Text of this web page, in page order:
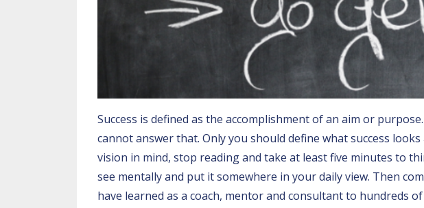
Success is defined as the accomplishment of an aim or
cannot answer that. Only you should define what success
vision in mind, stop reading and take at least five minutes to
see mentally and put it somewhere in your daily view. Then
have learned as a coach, mentor and consultant to hundreds